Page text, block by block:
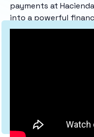
payments at
into a powerful